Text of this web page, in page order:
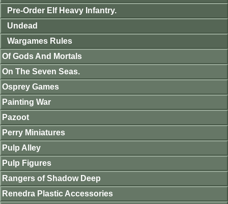
Pre-Order Elf Heavy Infantry.
Undead
Wargames Rules
Of Gods And Mortals
On The Seven Seas.
Osprey Games
Painting War
Pazoot
Perry Miniatures
Pulp Alley
Pulp Figures
Rangers of Shadow Deep
Renedra Plastic Accessories